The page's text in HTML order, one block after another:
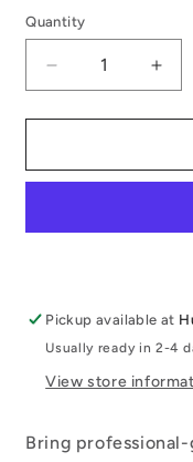
Quantity
Decrease
quantity
for
2JZ
Tool
for
2JZ
Tool
Pickup available at
Usually ready in 2-4
View store
Bring